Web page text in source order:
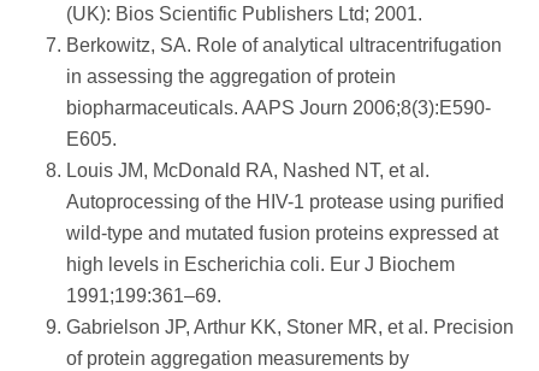
(UK): Bios Scientific Publishers Ltd; 2001.
Berkowitz, SA. Role of analytical ultracentrifugation
in assessing the aggregation of protein
biopharmaceuticals. AAPS Journ 2006;8(3):E590-
E605.
Louis JM, McDonald RA, Nashed NT, et al.
Autoprocessing of the HIV-1 protease using purified
wild-type and mutated fusion proteins expressed at
high levels in Escherichia coli. Eur J Biochem
1991;199:361–69.
Gabrielson JP, Arthur KK, Stoner MR, et al. Precision
of protein aggregation measurements by